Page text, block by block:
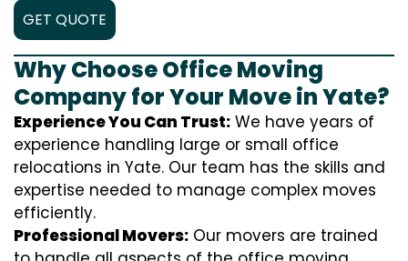
GET QUOTE
Why Choose Office Moving
Company for Your Move in Yate?
Experience You Can Trust: We have years of
experience handling large or small office
relocations in Yate. Our team has the skills and
expertise needed to manage complex moves
efficiently.
Professional Movers: Our movers are trained